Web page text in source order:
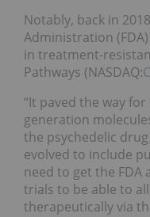
Notably, back in
Administration
in treatment-
Pathways (NASDAQ:
“It paved the way
generation
the psychedelic
evolved to include
need to get the
trials to be able to
therapeutically via